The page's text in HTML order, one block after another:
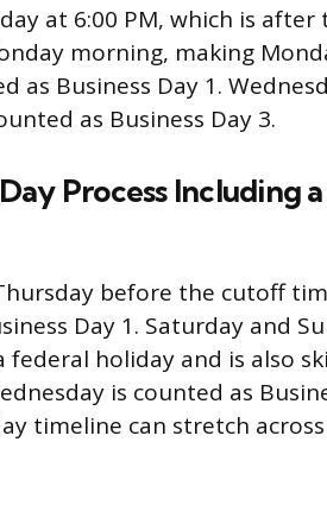
at 6:00 PM, which is
morning, making
as Business Day 1.
as Business Day 3.
Process Including
before the cutoff
Day 1. Saturday and
holiday and is also
is counted as
timeline can stretch across